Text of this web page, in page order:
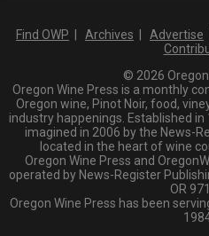
Find OWP Archives Advertise
© 2026
Oregon Wine Press is a monthly
Oregon wine, Pinot Noir, food,
industry happenings. Established
imagined in 2006 by the News-
located in the heart of wine
Oregon Wine Press and
operated by News-Register
OR
Oregon Wine Press has been